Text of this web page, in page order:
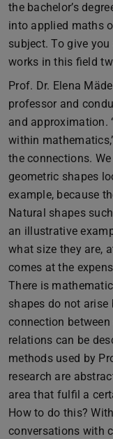
the bachelor’s
into applied maths
subject. To give
works in this field
Prof. Dr. Elena
professor and
and approximation.
within
the connections.
geometric shapes
example, because
Natural shapes
an illustrative
what size they are,
comes at the
There is
shapes do not arise
connection
relations can be
methods used by
research are
area that fulfil a
How to do this?
conversations with